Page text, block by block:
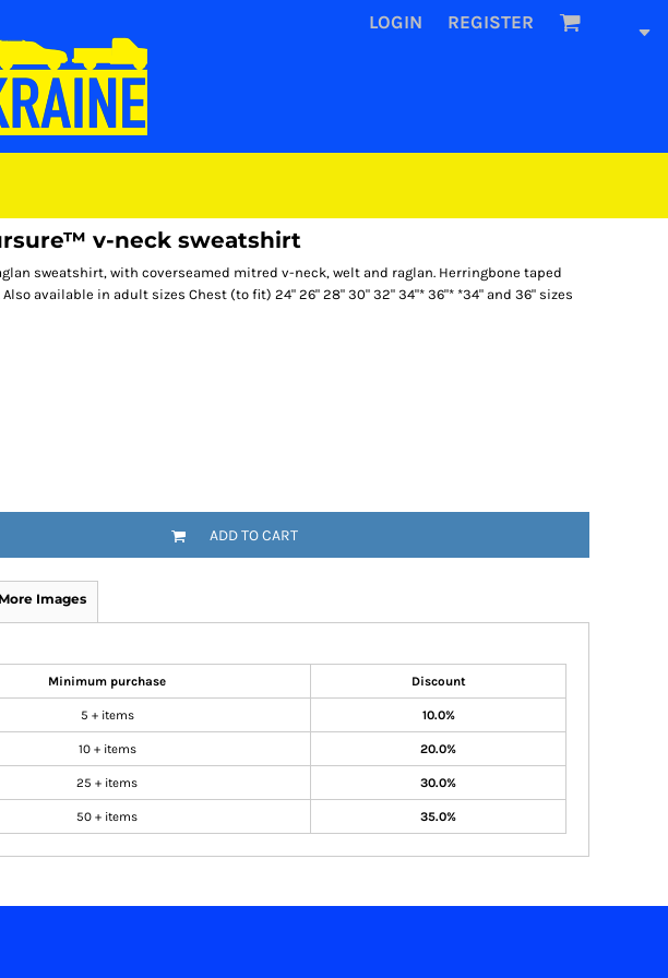
LOGIN REGISTER
v-neck sweatshirt
sweatshirt, with coverseamed mitred v-neck, welt and raglan. Herringbone taped
Also available in adult sizes Chest (to fit) 24" 26" 28" 30" 32" 34"* 36"* *34" and 36" sizes
ADD TO CART
More Images
Minimum purchase Discount
5 + items 10.0%
10 + items 20.0%
25 + items 30.0%
50 + items 35.0%